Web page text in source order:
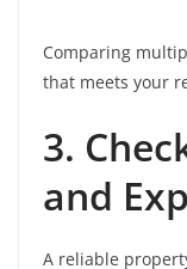
Comparing
that meets your
3.
and
A reliable